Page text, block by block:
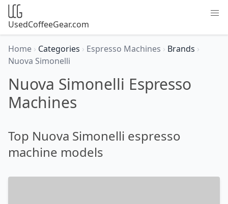
UsedCoffeeGear.com
Home › Categories › Espresso Machines › Brands ›
Nuova Simonelli
Nuova Simonelli Espresso
Machines
Top Nuova Simonelli espresso
machine models